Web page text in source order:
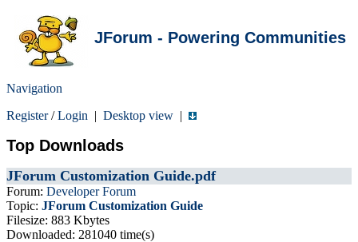
JForum - Powering Communities
Navigation
Register/Login | Desktop view |
Top Downloads
JForum Customization Guide.pdf
Forum: Developer Forum
Topic: JForum Customization Guide
Filesize: 883 Kbytes
Downloaded: 281040 time(s)